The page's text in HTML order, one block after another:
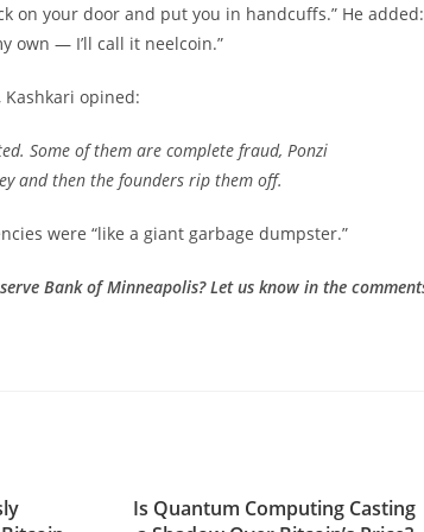
on your door and put you in handcuffs.” He added:
own — I’ll call it neelcoin.”
opined:
Some of them are complete fraud, Ponzi
and then the founders rip them off.
were “like a giant garbage dumpster.”
Bank of Minneapolis? Let us know in the
Is Quantum Computing Casting